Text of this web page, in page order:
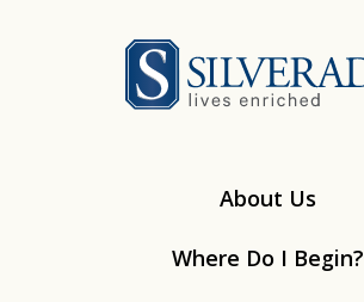
About Us
Where Do I Begin?